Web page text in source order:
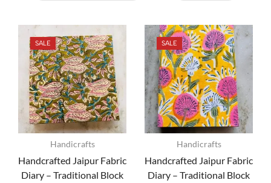
SALE
Handicrafts
Handcrafted Jaipur Fabric
Diary – Traditional Block
SALE
Handicrafts
Handcrafted Jaipur Fabric
Diary – Traditional Block